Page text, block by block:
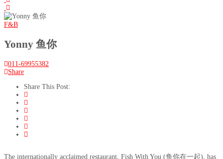
F&B
Yonny 鱼你
011-69955382
Share
Share This Post:
The internationally acclaimed restaurant, Fish With You (鱼你在一起), has